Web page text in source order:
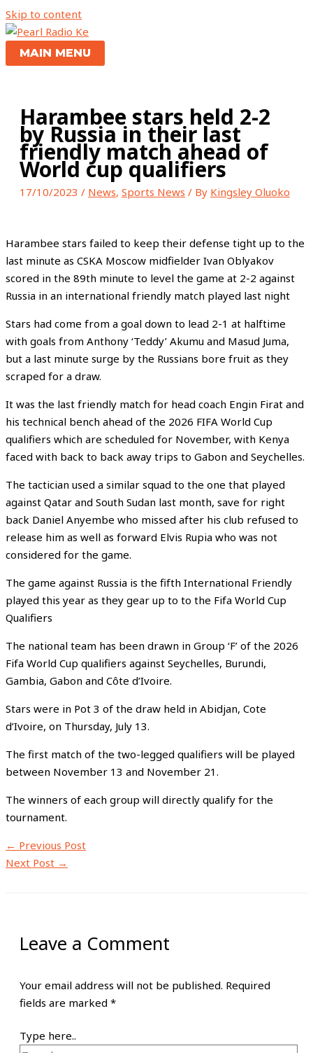
Skip to content
MAIN MENU
Harambee stars held 2-2
by Russia in their last
friendly match ahead of
World cup qualifiers
17/10/2023 / News, Sports News / By Kingsley Oluoko
Harambee stars failed to keep their defense tight up to the
last minute as CSKA Moscow midfielder Ivan Oblyakov
scored in the 89th minute to level the game at 2-2 against
Russia in an international friendly match played last night
Stars had come from a goal down to lead 2-1 at halftime
with goals from Anthony ‘Teddy’ Akumu and Masud Juma,
but a last minute surge by the Russians bore fruit as they
scraped for a draw.
It was the last friendly match for head coach Engin Firat and
his technical bench ahead of the 2026 FIFA World Cup
qualifiers which are scheduled for November, with Kenya
faced with back to back away trips to Gabon and Seychelles.
The tactician used a similar squad to the one that played
against Qatar and South Sudan last month, save for right
back Daniel Anyembe who missed after his club refused to
release him as well as forward Elvis Rupia who was not
considered for the game.
The game against Russia is the fifth International Friendly
played this year as they gear up to to the Fifa World Cup
Qualifiers
The national team has been drawn in Group ‘F’ of the 2026
Fifa World Cup qualifiers against Seychelles, Burundi,
Gambia, Gabon and Côte d’Ivoire.
Stars were in Pot 3 of the draw held in Abidjan, Cote
d’Ivoire, on Thursday, July 13.
The first match of the two-legged qualifiers will be played
between November 13 and November 21.
The winners of each group will directly qualify for the
tournament.
← Previous Post
Next Post →
Leave a Comment
Your email address will not be published. Required
fields are marked *
Type here..